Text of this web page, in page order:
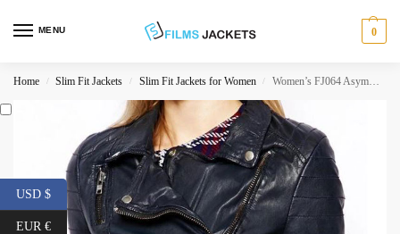
MENU 0
Home / Slim Fit Jackets / Slim Fit Jackets for Women / Women’s FJ064 Asymmetrical Motorcycle Navy Blue Leather Jacket
USD $
EUR €